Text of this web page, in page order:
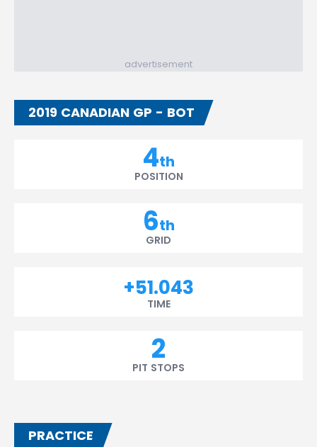
advertisement
2019 CANADIAN GP - BOT
4th
POSITION
6th
GRID
+51.043
TIME
2
PIT STOPS
PRACTICE